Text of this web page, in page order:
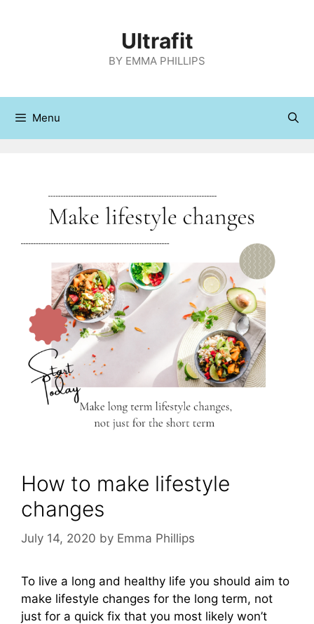
Ultrafit
BY EMMA PHILLIPS
Menu
How to make lifestyle
changes
July 14, 2020 by Emma Phillips
To live a long and healthy life you should aim to
make lifestyle changes for the long term, not
just for a quick fix that you most likely won’t